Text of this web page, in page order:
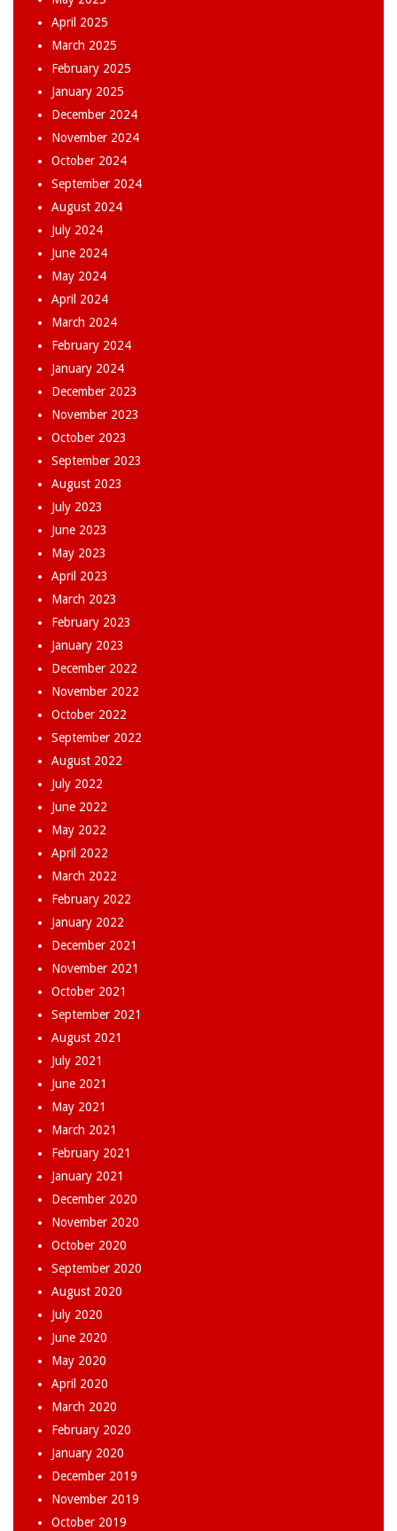
April 2025
March 2025
February 2025
January 2025
December 2024
November 2024
October 2024
September 2024
August 2024
July 2024
June 2024
May 2024
April 2024
March 2024
February 2024
January 2024
December 2023
November 2023
October 2023
September 2023
August 2023
July 2023
June 2023
May 2023
April 2023
March 2023
February 2023
January 2023
December 2022
November 2022
October 2022
September 2022
August 2022
July 2022
June 2022
May 2022
April 2022
March 2022
February 2022
January 2022
December 2021
November 2021
October 2021
September 2021
August 2021
July 2021
June 2021
May 2021
March 2021
February 2021
January 2021
December 2020
November 2020
October 2020
September 2020
August 2020
July 2020
June 2020
May 2020
April 2020
March 2020
February 2020
January 2020
December 2019
November 2019
October 2019